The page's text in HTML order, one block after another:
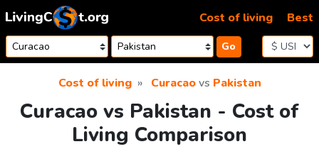
Skip to content
Go
Cost of living Best
Cost of living Curacaovs Pakistan
Curacao vs Pakistan - Cost of
Living Comparison